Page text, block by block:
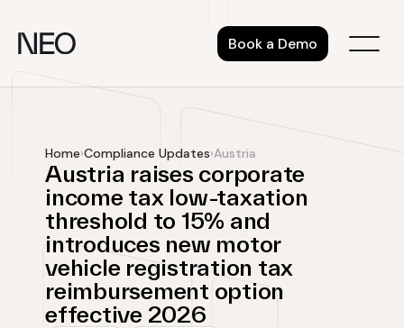
content
Book a Demo
Home›Compliance Updates›Austria
Austria raises corporate
income tax low-taxation
threshold to 15% and
introduces new motor
vehicle registration tax
reimbursement option
effective 2026